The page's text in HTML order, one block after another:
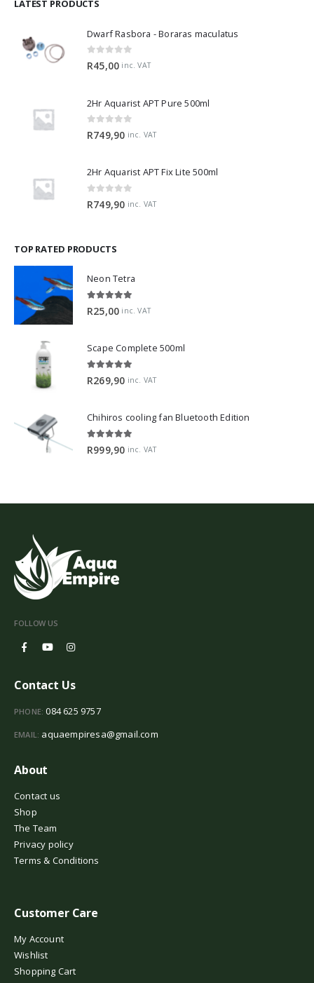
LATEST PRODUCTS
Dwarf Rasbora - Boraras maculatus
0 out of 5
R45,00 inc. VAT
2Hr Aquarist APT Pure 500ml
0 out of 5
R749,90 inc. VAT
2Hr Aquarist APT Fix Lite 500ml
0 out of 5
R749,90 inc. VAT
TOP RATED PRODUCTS
Neon Tetra
5.00 out of 5
R25,00 inc. VAT
Scape Complete 500ml
5.00 out of 5
R269,90 inc. VAT
Chihiros cooling fan Bluetooth Edition
R999,90 inc. VAT
FOLLOW US
Contact Us
PHONE: 084 625 9757
EMAIL: aquaempiresa@gmail.com
About
Contact us
Shop
The Team
Privacy policy
Terms & Conditions
Customer Care
My Account
Wishlist
Shopping Cart